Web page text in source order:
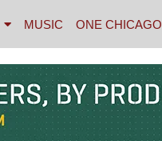
MUSIC ONE CHICAGO